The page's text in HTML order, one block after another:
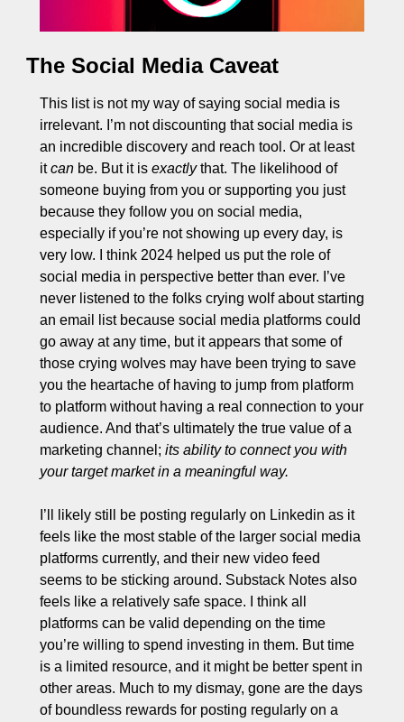
The Social Media Caveat
This list is not my way of saying social media is
irrelevant. I’m not discounting that social media is
an incredible discovery and reach tool. Or at least
it can be. But it is exactly that. The likelihood of
someone buying from you or supporting you just
because they follow you on social media,
especially if you’re not showing up every day, is
very low. I think 2024 helped us put the role of
social media in perspective better than ever. I’ve
never listened to the folks crying wolf about starting
an email list because social media platforms could
go away at any time, but it appears that some of
those crying wolves may have been trying to save
you the heartache of having to jump from platform
to platform without having a real connection to your
audience. And that’s ultimately the true value of a
marketing channel; its ability to connect you with
your target market in a meaningful way.
I’ll likely still be posting regularly on Linkedin as it
feels like the most stable of the larger social media
platforms currently, and their new video feed
seems to be sticking around. Substack Notes also
feels like a relatively safe space. I think all
platforms can be valid depending on the time
you’re willing to spend investing in them. But time
is a limited resource, and it might be better spent in
other areas. Much to my dismay, gone are the days
of boundless rewards for posting regularly on a